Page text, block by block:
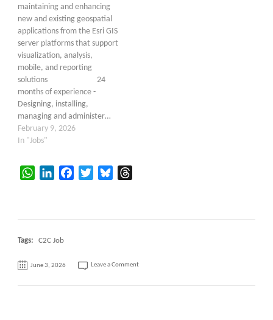
maintaining and enhancing
new and existing geospatial
applications from the Esri GIS
server platforms that support
visualization, analysis,
mobile, and reporting
solutions 24
months of experience -
Designing, installing,
managing and administer…
February 9, 2026
In "Jobs"
WhatsAppLinkedInFacebookTwitterBluesky
Tags: C2C Job
June 3, 2026 Leave a Commenton
–